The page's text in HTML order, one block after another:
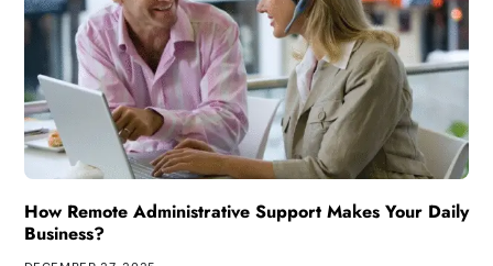
How Remote Administrative Support Makes Your Daily
Business?